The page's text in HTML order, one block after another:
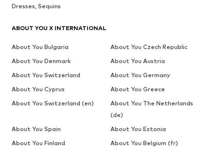
Dresses, Sequins
ABOUT YOU X INTERNATIONAL
About You Bulgaria
About You Czech Republic
About You Denmark
About You Austria
About You Switzerland
About You Germany
About You Cyprus
About You Greece
About You Switzerland (en)
About You The Netherlands
(de)
About You Spain
About You Estonia
About You Finland
About You Belgium (fr)